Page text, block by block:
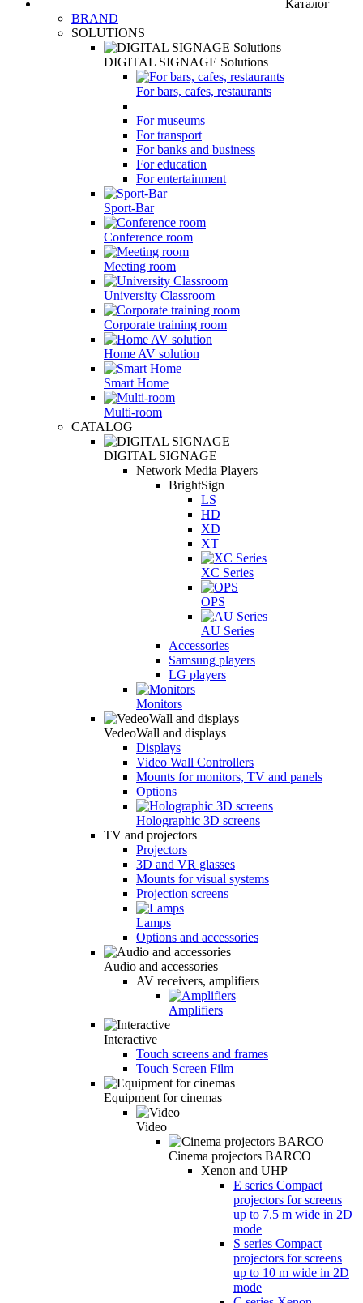
Каталог
BRAND
SOLUTIONS
DIGITAL SIGNAGE Solutions
For bars, cafes, restaurants
For museums
For transport
For banks and business
For education
For entertainment
Sport-Bar
Conference room
Meeting room
University Classroom
Corporate training room
Home AV solution
Smart Home
Multi-room
CATALOG
DIGITAL SIGNAGE
Network Media Players
BrightSign
LS
HD
XD
XT
XC Series
OPS
AU Series
Accessories
Samsung players
LG players
Monitors
VedeoWall and displays
Displays
Video Wall Controllers
Mounts for monitors, TV and panels
Options
Holographic 3D screens
TV and projectors
Projectors
3D and VR glasses
Mounts for visual systems
Projection screens
Lamps
Options and accessories
Audio and accessories
AV receivers, amplifiers
Amplifiers
Interactive
Touch screens and frames
Touch Screen Film
Equipment for cinemas
Video
Cinema projectors BARCO
Xenon and UHP
E series Compact
projectors for screens
up to 7.5 m wide in 2D
mode
S series Compact
projectors for screens
up to 10 m wide in 2D
mode